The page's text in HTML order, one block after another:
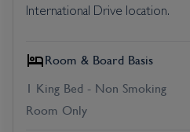
International Drive location.
Room & Board Basis
1 King Bed - Non Smoking
Room Only